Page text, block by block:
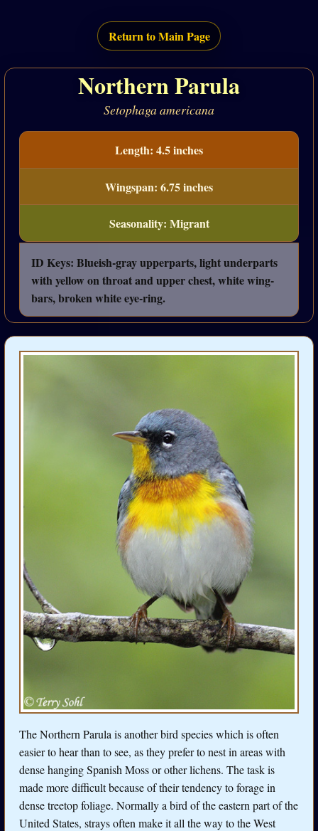
Return to Main Page
Northern Parula
Setophaga americana
Length: 4.5 inches
Wingspan: 6.75 inches
Seasonality: Migrant
ID Keys: Blueish-gray upperparts, light underparts
with yellow on throat and upper chest, white wing-
bars, broken white eye-ring.
The Northern Parula is another bird species which is often
easier to hear than to see, as they prefer to nest in areas with
dense hanging Spanish Moss or other lichens. The task is
made more difficult because of their tendency to forage in
dense treetop foliage. Normally a bird of the eastern part of the
United States, strays often make it all the way to the West